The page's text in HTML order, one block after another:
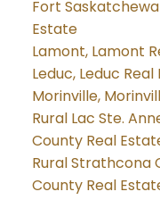
Fort
Estate
Lamont, Lamont
Leduc, Leduc
Morinville,
Rural Lac Ste.
County Real
Rural Strathcona
County Real